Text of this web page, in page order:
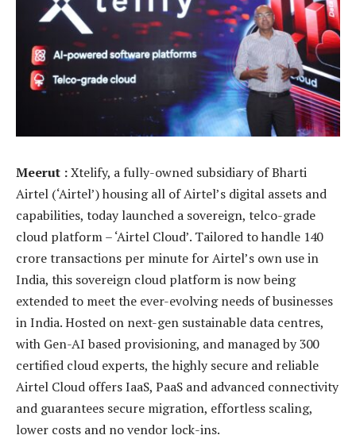
Meerut :Xtelify, a fully-owned subsidiary of Bharti
Airtel (‘Airtel’) housing all of Airtel’s digital assets and
capabilities, today launched a sovereign, telco-grade
cloud platform – ‘Airtel Cloud’. Tailored to handle 140
crore transactions per minute for Airtel’s own use in
India, this sovereign cloud platform is now being
extended to meet the ever-evolving needs of businesses
in India. Hosted on next-gen sustainable data centres,
with Gen-AI based provisioning, and managed by 300
certified cloud experts, the highly secure and reliable
Airtel Cloud offers IaaS, PaaS and advanced connectivity
and guarantees secure migration, effortless scaling,
lower costs and no vendor lock-ins.